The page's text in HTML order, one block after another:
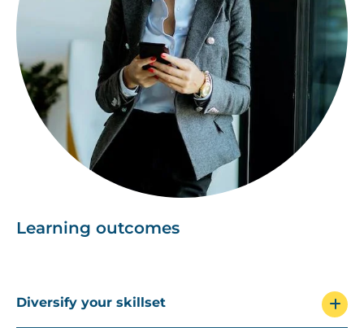
Learning outcomes
Diversify your skillset